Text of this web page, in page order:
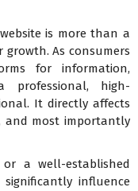
is more than a
As consumers
for information,
professional, high-
It directly affects
and most importantly
a well-established
significantly influence